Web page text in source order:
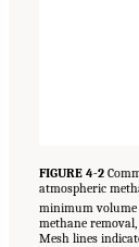
FIGURE 4-2
atmospheric
minimum volume
methane
Mesh lines